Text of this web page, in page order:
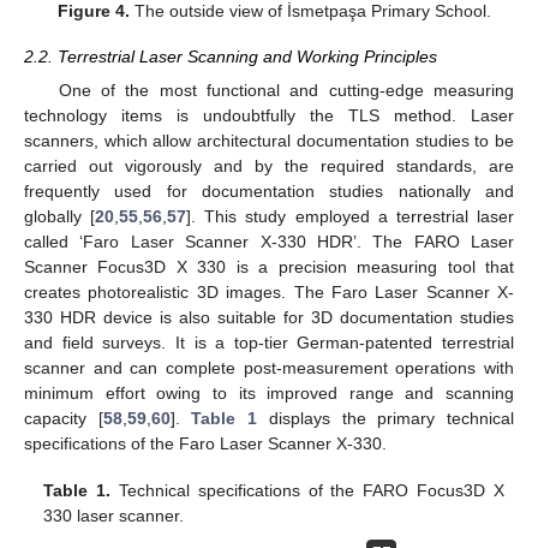
Figure 4. The outside view of İsmetpaşa Primary School.
2.2. Terrestrial Laser Scanning and Working Principles
One of the most functional and cutting-edge measuring
technology items is undoubtfully the TLS method. Laser
scanners, which allow architectural documentation studies to be
carried out vigorously and by the required standards, are
frequently used for documentation studies nationally and
globally [20,55,56,57]. This study employed a terrestrial laser
called ‘Faro Laser Scanner X-330 HDR’. The FARO Laser
Scanner Focus3D X 330 is a precision measuring tool that
creates photorealistic 3D images. The Faro Laser Scanner X-
330 HDR device is also suitable for 3D documentation studies
and field surveys. It is a top-tier German-patented terrestrial
scanner and can complete post-measurement operations with
minimum effort owing to its improved range and scanning
capacity [58,59,60].Table 1 displays the primary technical
specifications of the Faro Laser Scanner X-330.
Table 1. Technical specifications of the FARO Focus3D X
330 laser scanner.